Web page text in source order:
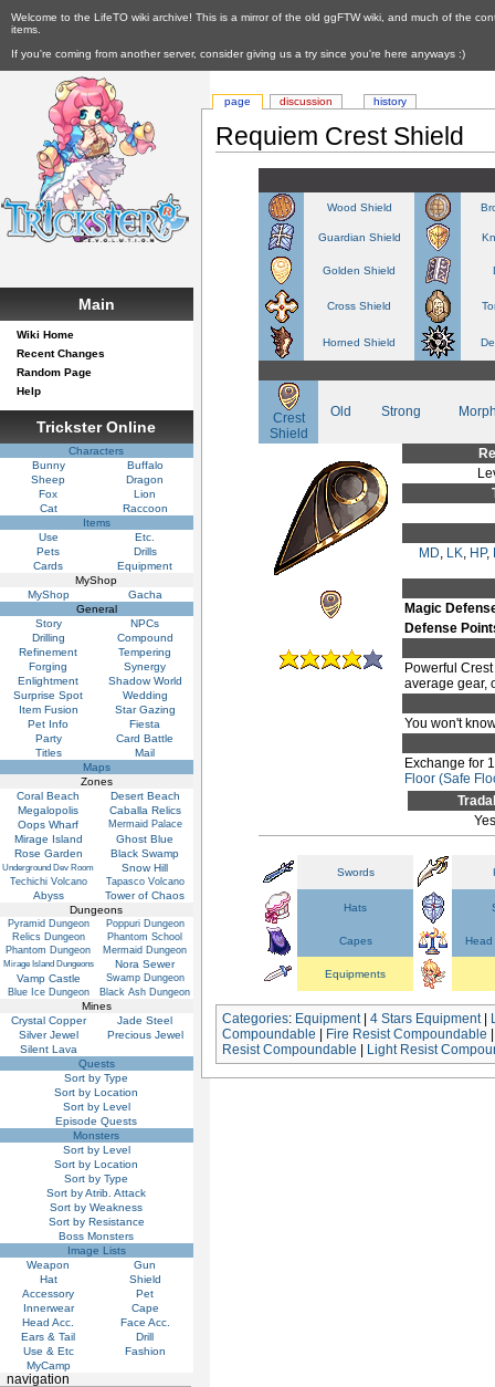
Welcome to the LifeTO wiki archive! This is a mirror of the old ggFTW wiki, and much of the
items.
If you're coming from another server, consider giving us a try since you're here anyways :)
Requiem Crest Shield
Wood Shield
Guardian Shield
Golden Shield
Cross Shield
Horned Shield
Crest
Shield
Old Strong
MD, LK, HP,
Magic
Defense
Powerful
average gear,
You won't
Exchange for
Floor (Safe
Yes
Swords
Hats
Capes Head
Equipments
Categories: Equipment|4 Stars Equipment|
Compoundable | Fire Resist Compoundable
Resist Compoundable | Light Resist
page discussion history
Main
Wiki Home
Recent Changes
Random Page
Help
Trickster Online
Characters
Bunny
Buffalo
Sheep
Dragon
Fox
Lion
Cat
Raccoon
Items
Use
Etc.
Pets
Drills
Cards
Equipment
MyShop
MyShop
Gacha
General
Story
NPCs
Drilling
Compound
Refinement
Tempering
Forging
Synergy
Enlightment
Shadow World
Surprise Spot
Wedding
Item Fusion
Star Gazing
Pet Info
Fiesta
Party
Card Battle
Titles
Mail
Maps
Zones
Coral Beach
Desert Beach
Megalopolis
Caballa Relics
Oops Wharf
Mermaid Palace
Mirage Island
Ghost Blue
Rose Garden
Black Swamp
Underground Dev Room Snow Hill
Techichi Volcano Tapasco Volcano
Abyss
Tower of Chaos
Dungeons
Pyramid Dungeon
Poppuri Dungeon
Relics Dungeon
Phantom School
Phantom Dungeon
Mermaid Dungeon
Mirage Island Dungeons
Nora Sewer
Vamp Castle
Swamp Dungeon
Blue Ice Dungeon
Black Ash Dungeon
Mines
Crystal Copper
Jade Steel
Silver Jewel
Precious Jewel
Silent Lava
Quests
Sort by Type
Sort by Location
Sort by Level
Episode Quests
Monsters
Sort by Level
Sort by Location
Sort by Type
Sort by Atrib. Attack
Sort by Weakness
Sort by Resistance
Boss Monsters
Image Lists
Weapon
Gun
Hat
Shield
Accessory
Pet
Innerwear
Cape
Head Acc.
Face Acc.
Ears & Tail
Drill
Use & Etc
Fashion
MyCamp
navigation